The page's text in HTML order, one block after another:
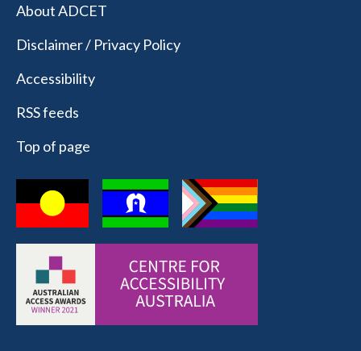
About ADCET
Disclaimer / Privacy Policy
Accessibility
RSS feeds
Top of page